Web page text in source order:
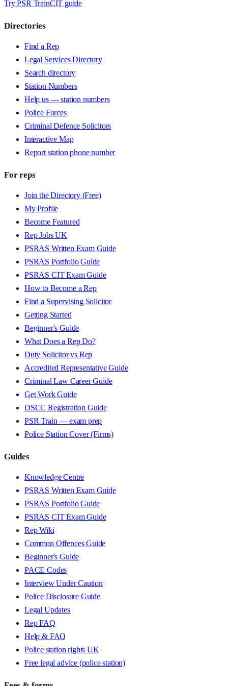
Try PSR TrainCIT guide
Directories
Find a Rep
Legal Services Directory
Search directory
Station Numbers
Help us — station numbers
Police Forces
Criminal Defence Solicitors
Interactive Map
Report station phone number
For reps
Join the Directory (Free)
My Profile
Become Featured
Rep Jobs UK
PSRAS Written Exam Guide
PSRAS Portfolio Guide
PSRAS CIT Exam Guide
How to Become a Rep
Find a Supervising Solicitor
Getting Started
Beginner's Guide
What Does a Rep Do?
Duty Solicitor vs Rep
Accredited Representative Guide
Criminal Law Career Guide
Get Work Guide
DSCC Registration Guide
PSR Train — exam prep
Police Station Cover (Firms)
Guides
Knowledge Centre
PSRAS Written Exam Guide
PSRAS Portfolio Guide
PSRAS CIT Exam Guide
Rep Wiki
Common Offences Guide
Beginner's Guide
PACE Codes
Interview Under Caution
Police Disclosure Guide
Legal Updates
Rep FAQ
Help & FAQ
Police station rights UK
Free legal advice (police station)